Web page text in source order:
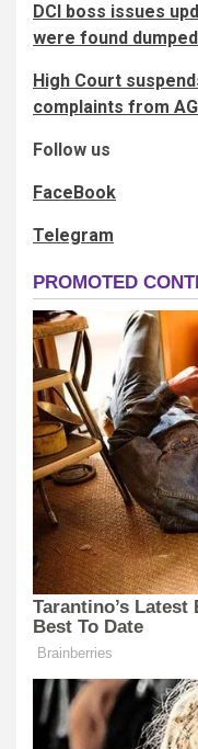
DCI boss issues
were found
High Court
complaints from
Follow us
FaceBook
Telegram